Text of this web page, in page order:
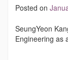
Posted on
SeungYeon
Engineering as